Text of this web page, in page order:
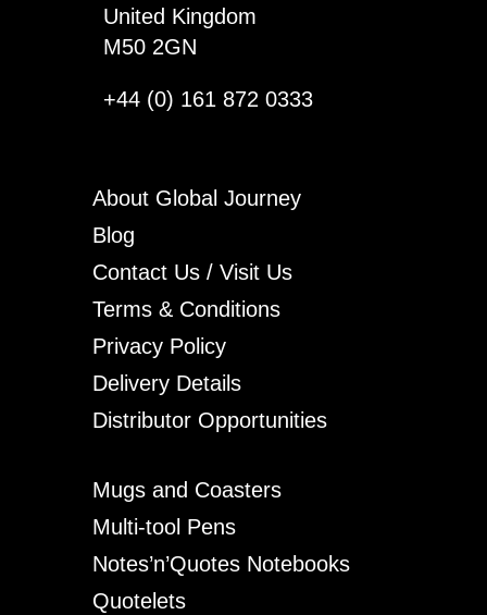
United Kingdom
M50 2GN
+44 (0) 161 872 0333
About Global Journey
Blog
Contact Us / Visit Us
Terms & Conditions
Privacy Policy
Delivery Details
Distributor Opportunities
Mugs and Coasters
Multi-tool Pens
Notes’n’Quotes Notebooks
Quotelets